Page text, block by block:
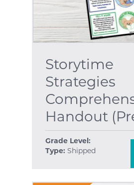
Storytime
Strategies
Handout
Grade Level:
Type: Shipped